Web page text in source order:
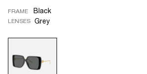
FRAME Black
LENSES Grey